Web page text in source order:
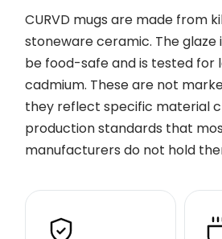
CURVD mugs are made from
stoneware ceramic. The
be food-safe and is tested for
cadmium. These are not
they reflect specific material
production standards that
manufacturers do not hold